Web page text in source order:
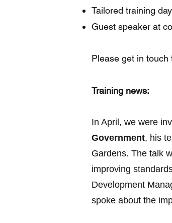
Tailored training
Guest speaker at
Please get in touch
Training news:
In April, we were
Government, his
Gardens. The talk
improving
Development
spoke about the